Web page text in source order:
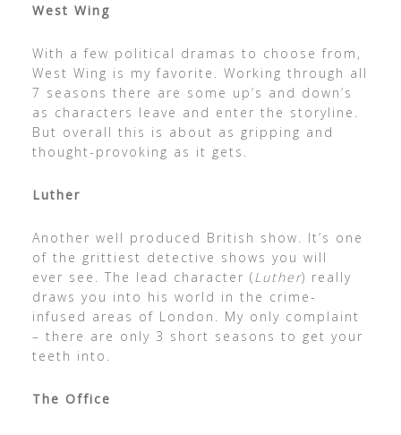
West Wing
With a few political dramas to choose from,
West Wing is my favorite. Working through all
7 seasons there are some up’s and down’s
as characters leave and enter the storyline.
But overall this is about as gripping and
thought-provoking as it gets.
Luther
Another well produced British show. It’s one
of the grittiest detective shows you will
ever see. The lead character (Luther) really
draws you into his world in the crime-
infused areas of London. My only complaint
– there are only 3 short seasons to get your
teeth into.
The Office